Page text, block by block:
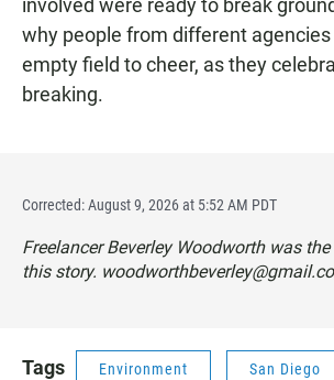
why people from different
empty field to cheer, as they
breaking.
Corrected: August 9, 2026 at 5:52 AM PDT
Freelancer Beverley Woodworth was
this story.
Tags Environment San Diego